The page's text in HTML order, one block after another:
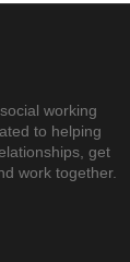
working
to helping
get
work together.